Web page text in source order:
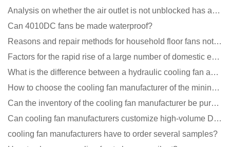
Analysis on whether the air outlet is not unblocked has an effect on the cooling fan?
Can 4010DC fans be made waterproof?
Reasons and repair methods for household floor fans not rotating
Factors for the rapid rise of a large number of domestic excellent DC fan brands
What is the difference between a hydraulic cooling fan and an oil-contained cooling fan?
How to choose the cooling fan manufacturer of the mining machine? 2 tricks to get it done
Can the inventory of the cooling fan manufacturer be purchased?
Can cooling fan manufacturers customize high-volume DC 9V fans?
cooling fan manufacturers have to order several samples?